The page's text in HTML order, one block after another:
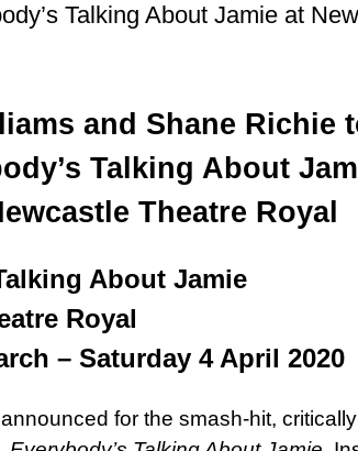
Talking About Jamie at
and Shane Richie
Talking About
Theatre Royal
About Jamie
Royal
– Saturday 4 April 2020
for the smash-hit,